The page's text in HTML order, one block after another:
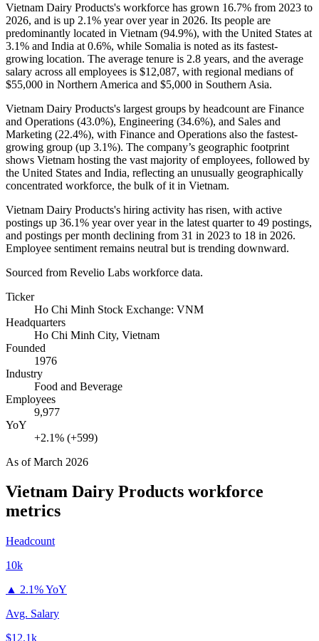
Vietnam Dairy Products's workforce has grown 16.7% from 2023 to
2026, and is up 2.1% year over year in 2026. Its people are
predominantly located in Vietnam (94.9%), with the United States at
3.1% and India at 0.6%, while Somalia is noted as its fastest-
growing location. The average tenure is 2.8 years, and the average
salary across all employees is $12,087, with regional medians of
$55,000 in Northern America and $5,000 in Southern Asia.
Vietnam Dairy Products's largest groups by headcount are Finance
and Operations (43.0%), Engineering (34.6%), and Sales and
Marketing (22.4%), with Finance and Operations also the fastest-
growing group (up 3.1%). The company’s geographic footprint
shows Vietnam hosting the vast majority of employees, followed by
the United States and India, reflecting an unusually geographically
concentrated workforce, the bulk of it in Vietnam.
Vietnam Dairy Products's hiring activity has risen, with active
postings up 36.1% year over year in the latest quarter to 49 postings,
and postings per month declining from 31 in 2023 to 18 in 2026.
Employee sentiment remains neutral but is trending downward.
Sourced from Revelio Labs workforce data.
Ticker
Ho Chi Minh Stock Exchange: VNM
Headquarters
Ho Chi Minh City, Vietnam
Founded
1976
Industry
Food and Beverage
Employees
9,977
YoY
+2.1% (+599)
As ofMarch 2026
Vietnam Dairy Products workforce
metrics
Headcount
10k
▲ 2.1% YoY
Avg. Salary
$12.1k